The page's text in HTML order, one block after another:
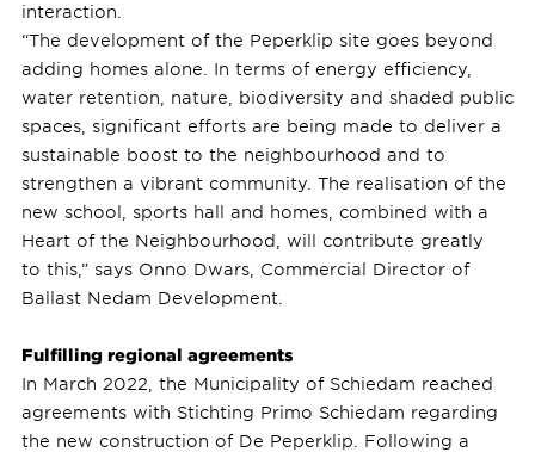
interaction.
“The development of the Peperklip site goes beyond
adding homes alone. In terms of energy efficiency,
water retention, nature, biodiversity and shaded public
spaces, significant efforts are being made to deliver a
sustainable boost to the neighbourhood and to
strengthen a vibrant community. The realisation of the
new school, sports hall and homes, combined with a
Heart of the Neighbourhood, will contribute greatly
to this,” says Onno Dwars, Commercial Director of
Ballast Nedam Development.
Fulfilling regional agreements
In March 2022, the Municipality of Schiedam reached
agreements with Stichting Primo Schiedam regarding
the new construction of De Peperklip. Following a